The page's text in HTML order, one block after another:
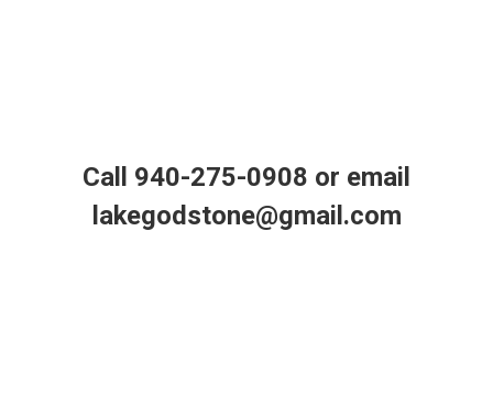
Call 940-275-0908 or email
lakegodstone@gmail.com